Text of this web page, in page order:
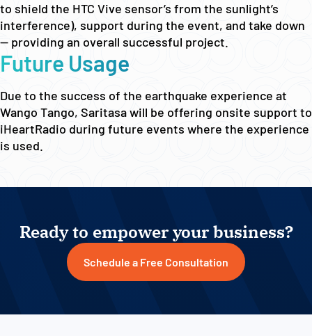
to shield the HTC Vive sensor’s from the sunlight’s
interference), support during the event, and take down
— providing an overall successful project.
Future Usage
Due to the success of the earthquake experience at
Wango Tango, Saritasa will be offering onsite support to
iHeartRadio during future events where the experience
is used.
Ready to empower your business?
Schedule a Free Consultation